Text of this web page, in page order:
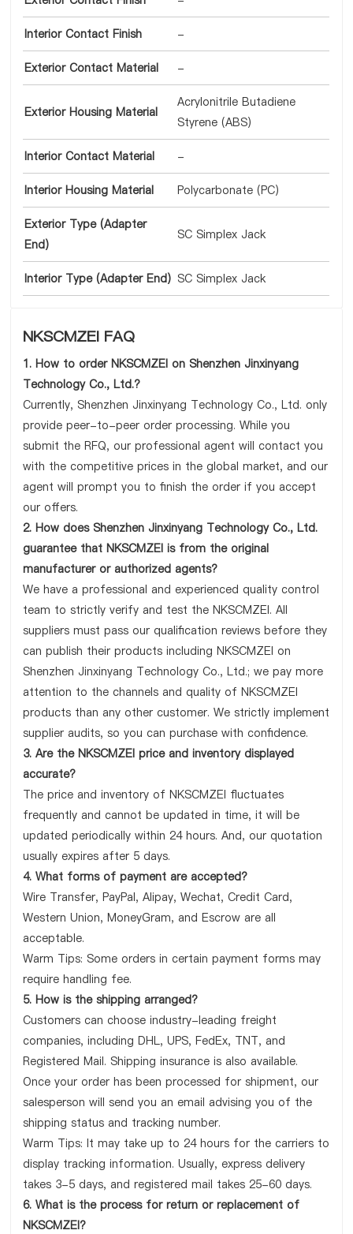
Interior Contact Finish -
Exterior Contact Material -
Exterior Housing Material
Acrylonitrile Butadiene
Styrene (ABS)
Interior Contact Material -
Interior Housing Material Polycarbonate (PC)
Exterior Type (Adapter
End)
SC Simplex Jack
Interior Type (Adapter End) SC Simplex Jack
NKSCMZEI FAQ
1. How to order NKSCMZEI on Shenzhen Jinxinyang
Technology Co., Ltd.?
Currently, Shenzhen Jinxinyang Technology Co., Ltd. only
provide peer-to-peer order processing. While you
submit the RFQ, our professional agent will contact you
with the competitive prices in the global market, and our
agent will prompt you to finish the order if you accept
our offers.
2. How does Shenzhen Jinxinyang Technology Co., Ltd.
guarantee that NKSCMZEI is from the original
manufacturer or authorized agents?
We have a professional and experienced quality control
team to strictly verify and test the NKSCMZEI. All
suppliers must pass our qualification reviews before they
can publish their products including NKSCMZEI on
Shenzhen Jinxinyang Technology Co., Ltd.; we pay more
attention to the channels and quality of NKSCMZEI
products than any other customer. We strictly implement
supplier audits, so you can purchase with confidence.
3. Are the NKSCMZEI price and inventory displayed
accurate?
The price and inventory of NKSCMZEI fluctuates
frequently and cannot be updated in time, it will be
updated periodically within 24 hours. And, our quotation
usually expires after 5 days.
4. What forms of payment are accepted?
Wire Transfer, PayPal, Alipay, Wechat, Credit Card,
Western Union, MoneyGram, and Escrow are all
acceptable.
Warm Tips: Some orders in certain payment forms may
require handling fee.
5. How is the shipping arranged?
Customers can choose industry-leading freight
companies, including DHL, UPS, FedEx, TNT, and
Registered Mail. Shipping insurance is also available.
Once your order has been processed for shipment, our
salesperson will send you an email advising you of the
shipping status and tracking number.
Warm Tips: It may take up to 24 hours for the carriers to
display tracking information. Usually, express delivery
takes 3-5 days, and registered mail takes 25-60 days.
6. What is the process for return or replacement of
NKSCMZEI?